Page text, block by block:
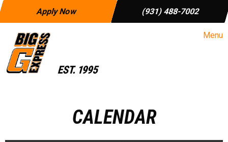
Apply Now (931) 488-7002
Menu
CALENDAR